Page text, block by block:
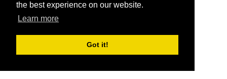
the best experience on our website.
Learn more
Got it!